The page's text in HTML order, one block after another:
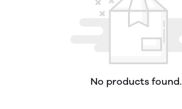
No products found.